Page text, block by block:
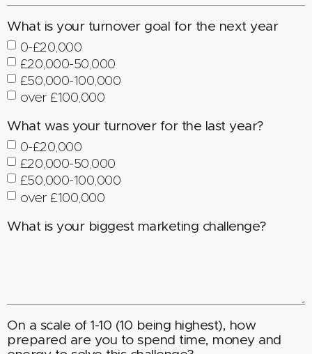
What is your turnover goal for the next year
0-£20,000
£20,000-50,000
£50,000-100,000
over £100,000
What was your turnover for the last year?
0-£20,000
£20,000-50,000
£50,000-100,000
over £100,000
What is your biggest marketing challenge?
On a scale of 1-10 (10 being highest), how
prepared are you to spend time, money and